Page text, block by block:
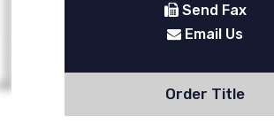
Send Fax
Email Us
Order Title